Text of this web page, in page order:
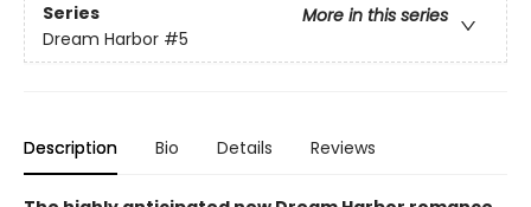
Series
More in this series
Dream Harbor #5
Description Bio Details Reviews